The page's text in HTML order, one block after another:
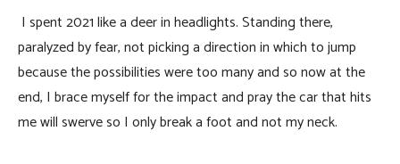
I spent 2021 like a deer in headlights. Standing there,
paralyzed by fear, not picking a direction in which to jump
because the possibilities were too many and so now at the
end, I brace myself for the impact and pray the car that hits
me will swerve so I only break a foot and not my neck.